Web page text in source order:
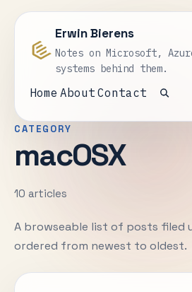
Erwin Bierens
Notes on Microsoft,
systems behind them.
Home About Contact
CATEGORY
macOSX
10 articles
A browseable list of posts filed
ordered from newest to oldest.